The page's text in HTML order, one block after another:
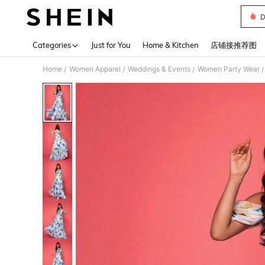
Categories Just for You Home & Kitchen 店铺接推荐图
Home / Women Apparel / Weddings & Events / Women Party Wear /